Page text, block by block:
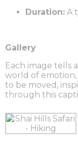
Duration: A
Gallery
Each image tells
world of emotion,
to be moved,
through this